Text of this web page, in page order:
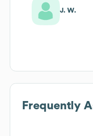
J. W.
Frequently